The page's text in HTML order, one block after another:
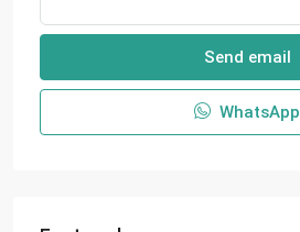
Send email
WhatsApp